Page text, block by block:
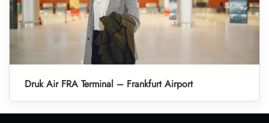
Druk Air FRA Terminal – Frankfurt Airport